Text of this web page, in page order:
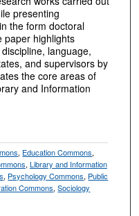
presenting
the form doctoral
paper highlights
language,
and supervisors by
the core areas of
and Information
, Education Commons,
, Library and Information
, Psychology Commons, Public
Commons,Sociology